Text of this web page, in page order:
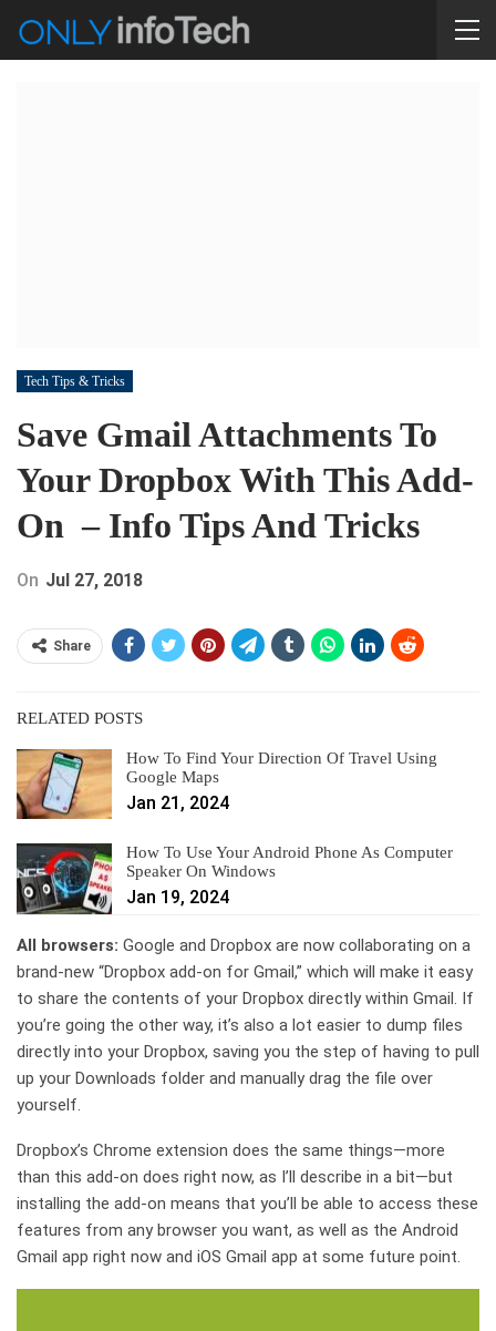
Tech Tips & Tricks
Save Gmail Attachments To
Your Dropbox With This Add-
On – Info Tips And Tricks
On Jul 27, 2018
Share
RELATED POSTS
How To Find Your Direction Of Travel Using
Google Maps
Jan 21, 2024
How To Use Your Android Phone As Computer
Speaker On Windows
Jan 19, 2024
All browsers: Google and Dropbox are now collaborating on a
brand-new “Dropbox add-on for Gmail,” which will make it easy
to share the contents of your Dropbox directly within Gmail. If
you’re going the other way, it’s also a lot easier to dump files
directly into your Dropbox, saving you the step of having to pull
up your Downloads folder and manually drag the file over
yourself.
Dropbox’s Chrome extension does the same things—more
than this add-on does right now, as I’ll describe in a bit—but
installing the add-on means that you’ll be able to access these
features from any browser you want, as well as the Android
Gmail app right now and iOS Gmail app at some future point.